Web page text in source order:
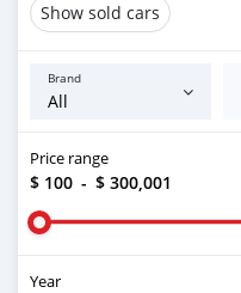
Show sold cars
Brand
Price range
$ 100 - $ 300,001
Year